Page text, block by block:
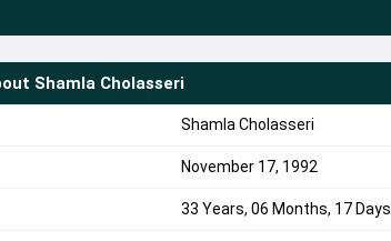
Shamla Cholasseri
Shamla Cholasseri
November 17, 1992
33 Years, 06 Months, 17 Days